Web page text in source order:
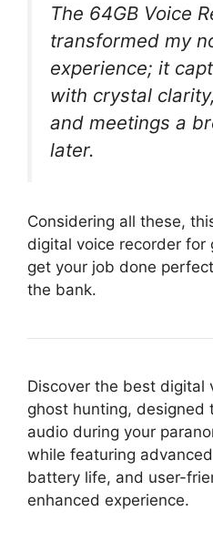
The 64GB Voice
transformed my
experience; it
with crystal
and meetings a
later.
Considering all these,
digital voice recorder for
get your job done
the bank.
Discover the best digital
ghost hunting, designed
audio during your
while featuring
battery life, and user-
enhanced experience.